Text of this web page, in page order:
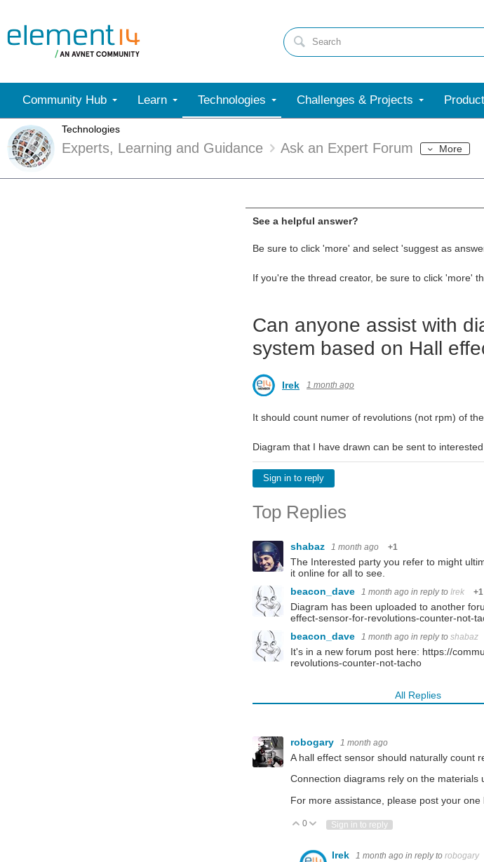
Community Hub Learn Technologies Challenges & Projects
Technologies
Experts, Learning and Guidance Ask an Expert Forum More
See a helpful answer?
Be sure to click 'more' and select 'suggest as
If you're the thread creator, be sure to click 'more'
Can anyone assist with
system based on Hall
Irek 1 month ago
It should count numer of revolutions (not rpm) of
Diagram that I have drawn can be sent to
Sign in to reply
Top Replies
shabaz 1 month ago +1
The Interested party you refer to might
it online for all to see.
beacon_dave
1 month ago in reply to Irek +1
Diagram has been uploaded to another
effect-sensor-for-revolutions-counter-not-
beacon_dave
1 month ago in reply to shabaz
It's in a new forum post here: https://
revolutions-counter-not-tacho
All Replies
robogary 1 month ago
A hall effect sensor should naturally count
Connection diagrams rely on the materials
For more assistance, please post your one
Vote Up
0 Vote Down
Sign in to reply
Irek 1 month ago in reply to robogary